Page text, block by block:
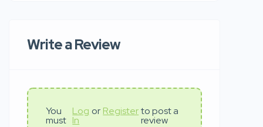
Write a Review
You
must
Log
In
or Register to post a
review